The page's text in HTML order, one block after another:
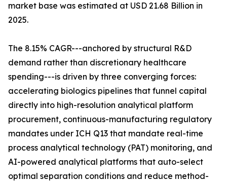
market base was estimated at USD 21.68 Billion in
2025.
The 8.15% CAGR---anchored by structural R&D
demand rather than discretionary healthcare
spending---is driven by three converging forces:
accelerating biologics pipelines that funnel capital
directly into high-resolution analytical platform
procurement, continuous-manufacturing regulatory
mandates under ICH Q13 that mandate real-time
process analytical technology (PAT) monitoring, and
AI-powered analytical platforms that auto-select
optimal separation conditions and reduce method-